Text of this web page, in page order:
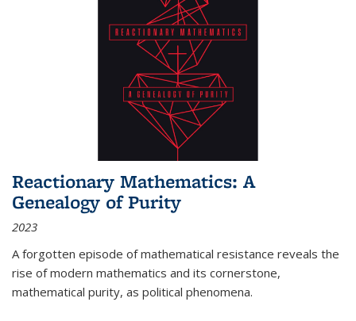
Reactionary Mathematics: A
Genealogy of Purity
2023
A forgotten episode of mathematical resistance reveals the
rise of modern mathematics and its cornerstone,
mathematical purity, as political phenomena.